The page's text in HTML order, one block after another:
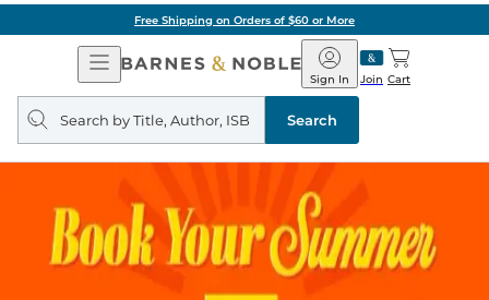
Free Shipping on Orders of $60 or More
Open
Navigation
Barnes
&
Noble
Join
Sign In Cart
Search
query
Search